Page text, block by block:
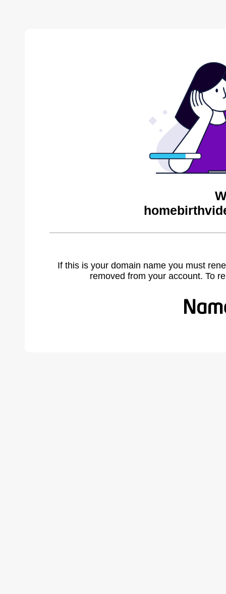
If this is your domain name you must
removed from your account. To